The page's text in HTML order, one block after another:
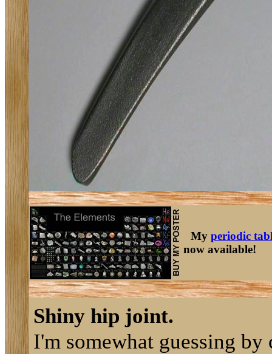
My periodic
now available!
Shiny hip joint.
I'm somewhat guessing